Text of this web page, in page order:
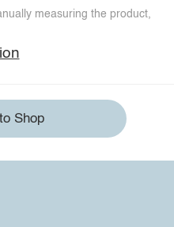
measuring the product,
Shop